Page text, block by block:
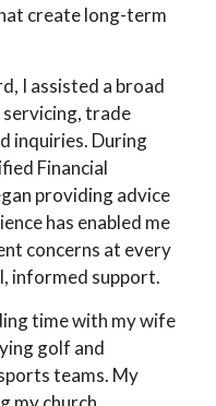
create long-term
I assisted a broad
trade
inquiries. During
Financial
providing advice
has enabled me
concerns at every
informed support.
time with my wife
golf and
teams. My